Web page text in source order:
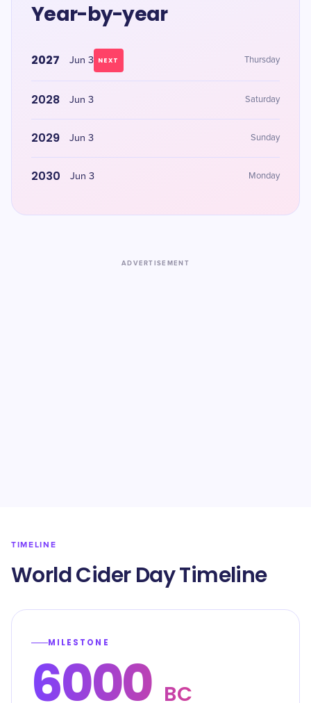
Year-by-year
2027 Jun 3 NEXT Thursday
2028 Jun 3 Saturday
2029 Jun 3 Sunday
2030 Jun 3 Monday
ADVERTISEMENT
TIMELINE
World Cider Day Timeline
MILESTONE
6000 BC